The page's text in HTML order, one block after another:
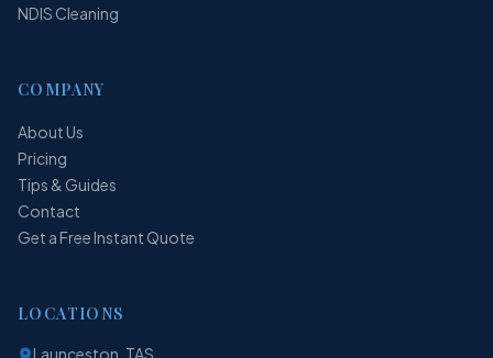
NDIS Cleaning
COMPANY
About Us
Pricing
Tips & Guides
Contact
Get a Free Instant Quote
LOCATIONS
Launceston, TAS